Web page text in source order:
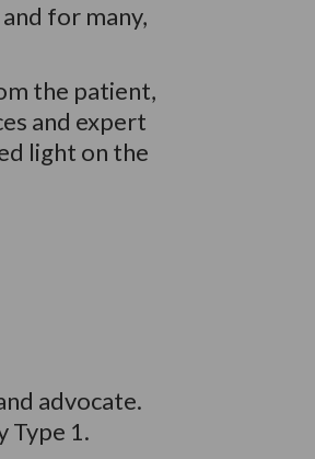
for many,
the patient,
and expert
light on the
advocate.
Type 1.